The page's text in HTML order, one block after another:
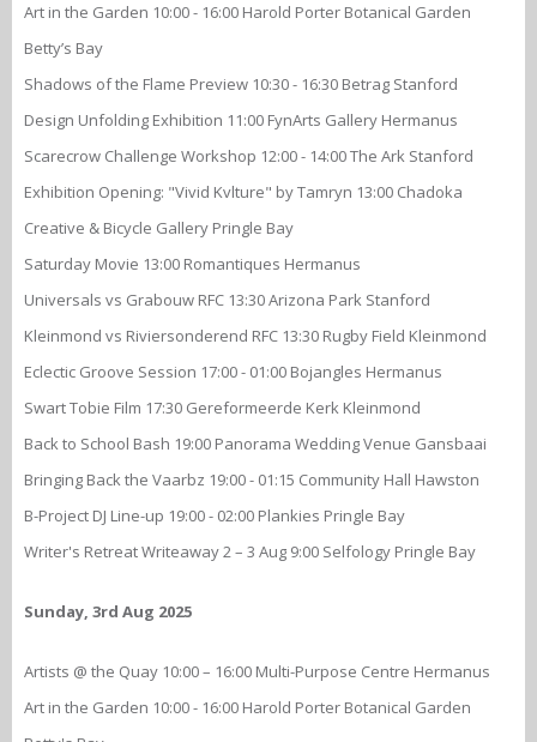
Art in the Garden 10:00 - 16:00 Harold Porter Botanical Garden
Betty’s Bay
Shadows of the Flame Preview 10:30 - 16:30 Betrag Stanford
Design Unfolding Exhibition 11:00 FynArts Gallery Hermanus
Scarecrow Challenge Workshop 12:00 - 14:00 The Ark Stanford
Exhibition Opening: "Vivid Kvlture" by Tamryn 13:00 Chadoka
Creative & Bicycle Gallery Pringle Bay
Saturday Movie 13:00 Romantiques Hermanus
Universals vs Grabouw RFC 13:30 Arizona Park Stanford
Kleinmond vs Riviersonderend RFC 13:30 Rugby Field Kleinmond
Eclectic Groove Session 17:00 - 01:00 Bojangles Hermanus
Swart Tobie Film 17:30 Gereformeerde Kerk Kleinmond
Back to School Bash 19:00 Panorama Wedding Venue Gansbaai
Bringing Back the Vaarbz 19:00 - 01:15 Community Hall Hawston
B-Project DJ Line-up 19:00 - 02:00 Plankies Pringle Bay
Writer's Retreat Writeaway 2 – 3 Aug 9:00 Selfology Pringle Bay
Sunday, 3rd Aug 2025
Artists @ the Quay 10:00 – 16:00 Multi-Purpose Centre Hermanus
Art in the Garden 10:00 - 16:00 Harold Porter Botanical Garden